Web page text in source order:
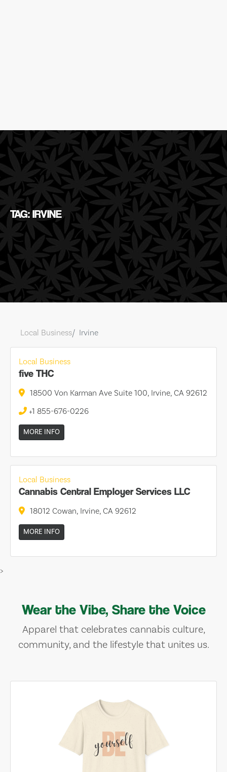
TAG: IRVINE
Local Business Irvine
Local Business
five THC
18500 Von Karman Ave Suite 100, Irvine, CA 92612
+1 855-676-0226
MORE INFO
Local Business
Cannabis Central Employer Services LLC
18012 Cowan, Irvine, CA 92612
MORE INFO
>
Wear the Vibe, Share the Voice
Apparel that celebrates cannabis culture,
community, and the lifestyle that unites us.